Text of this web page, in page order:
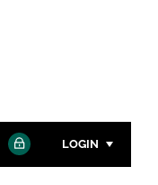
LOGIN